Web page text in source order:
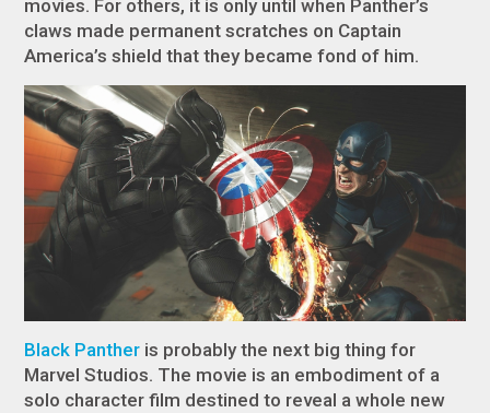
movies. For others, it is only until when Panther’s
claws made permanent scratches on Captain
America’s shield that they became fond of him.
Black Panther is probably the next big thing for
Marvel Studios. The movie is an embodiment of a
solo character film destined to reveal a whole new